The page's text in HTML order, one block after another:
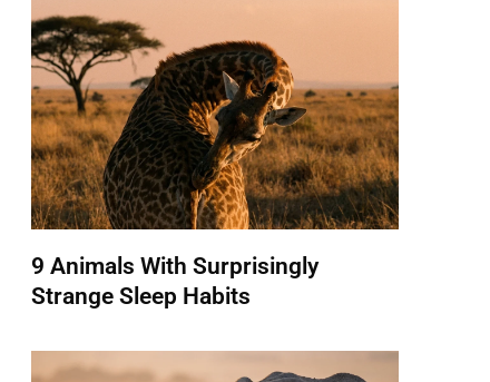
9 Animals With Surprisingly
Strange Sleep Habits